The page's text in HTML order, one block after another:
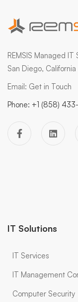
REMSIS Managed IT
San Diego, California
Email: Get in Touch
Phone: +1 (858)
IT Solutions
IT Services
IT Management
Computer Security